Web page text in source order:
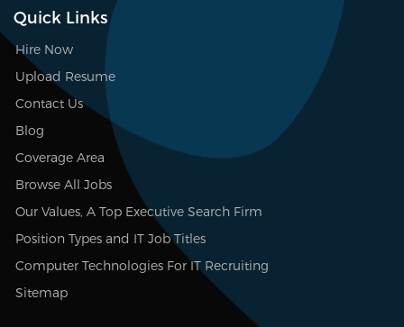
Quick Links
Hire Now
Upload Resume
Contact Us
Blog
Coverage Area
Browse All Jobs
Our Values, A Top Executive Search Firm
Position Types and IT Job Titles
Computer Technologies For IT Recruiting
Sitemap